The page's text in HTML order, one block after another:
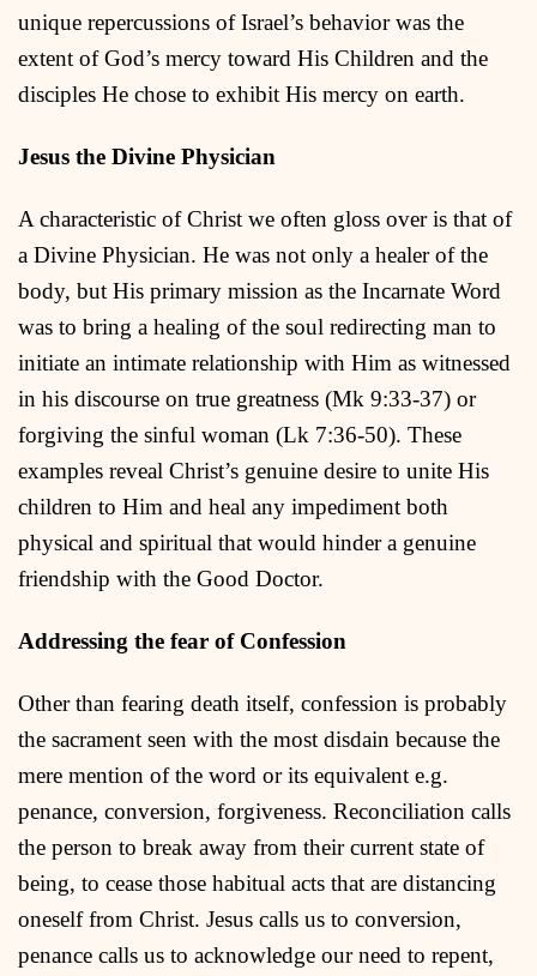
unique repercussions of Israel’s behavior was the
extent of God’s mercy toward His Children and the
disciples He chose to exhibit His mercy on earth.
Jesus the Divine Physician
A characteristic of Christ we often gloss over is that of
a Divine Physician. He was not only a healer of the
body, but His primary mission as the Incarnate Word
was to bring a healing of the soul redirecting man to
initiate an intimate relationship with Him as witnessed
in his discourse on true greatness (Mk 9:33-37) or
forgiving the sinful woman (Lk 7:36-50). These
examples reveal Christ’s genuine desire to unite His
children to Him and heal any impediment both
physical and spiritual that would hinder a genuine
friendship with the Good Doctor.
Addressing the fear of Confession
Other than fearing death itself, confession is probably
the sacrament seen with the most disdain because the
mere mention of the word or its equivalent e.g.
penance, conversion, forgiveness. Reconciliation calls
the person to break away from their current state of
being, to cease those habitual acts that are distancing
oneself from Christ. Jesus calls us to conversion,
penance calls us to acknowledge our need to repent,